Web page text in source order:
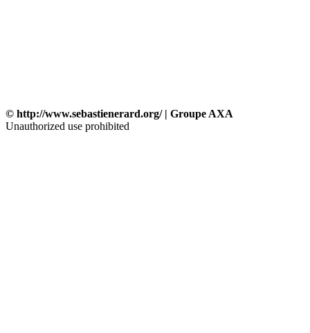
© http://www.sebastienerard.org/ | Groupe AXA
Unauthorized use prohibited